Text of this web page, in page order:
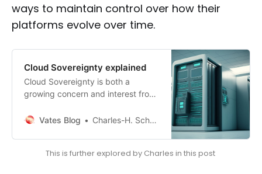
ways to maintain control over how their
platforms evolve over time.
Cloud Sovereignty explained
Cloud Sovereignty is both a
growing concern and interest from
increasingly a buzzword.
Vates Blog Charles-H. Schulz
This is further explored by Charles in this post